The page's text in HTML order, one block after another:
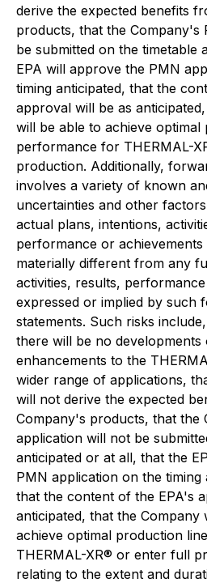
derive the expected benefits
products, that the Company's
be submitted on the timetable
EPA will approve the PMN
timing anticipated, that the
approval will be as
will be able to achieve optimal
performance for THERMAL-
production. Additionally,
involves a variety of known
uncertainties and other
actual plans, intentions,
performance or
materially different from any
activities, results,
expressed or implied by such
statements. Such risks
there will be no
enhancements to the
wider range of applications,
will not derive the expected
Company's products, that the
application will not be
anticipated or at all, that the
PMN application on the timing
that the content of the EPA's
anticipated, that the Company
achieve optimal production
THERMAL-XR® or enter full
relating to the extent and